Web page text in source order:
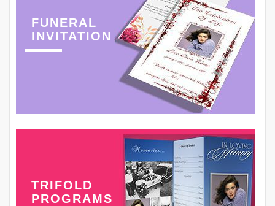
FUNERAL
INVITATION
TRIFOLD
PROGRAMS